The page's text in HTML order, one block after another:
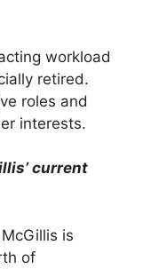
workload
retired.
roles and
interests.
current
is
of